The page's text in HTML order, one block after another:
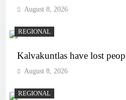
August 8, 2026
REGIONAL
Kalvakuntlas have lost
August 8, 2026
REGIONAL